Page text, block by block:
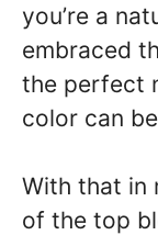
you’re a
embraced
the perfect
color can
With that in
of the top